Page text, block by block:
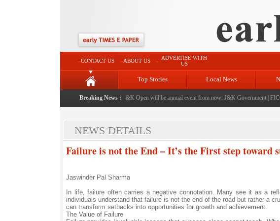
CONTACT US ABOUT US
ADVERTISE WITH
US
Top Stories Local News
Breaking News :
PGTI's J&K Open will be annual event from now: J&K Government|FICCI
NEWS DETAILS
Failure is not the End – It’s the First step toward
Jaswinder Pal Sharma
In life, failure often carries a negative connotation. Many see it as a
individuals understand that failure is not the end of the road but rather a
can transform setbacks into opportunities for growth and achievement.
The Value of Failure